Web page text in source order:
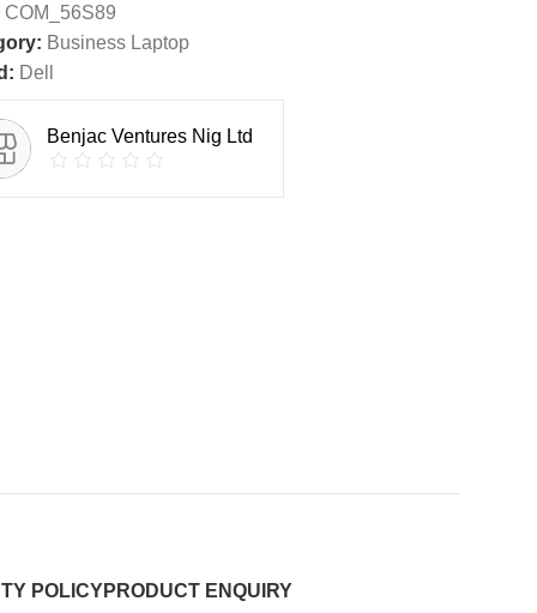
COM_56S89
Business Laptop
Dell
Benjac Ventures Nig Ltd
POLICYPRODUCT ENQUIRY